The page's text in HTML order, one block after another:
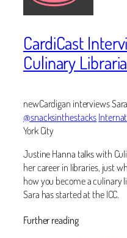
CardiCast
Culinary
newCardigan interviews
@snacksinthestacks
York City
Justine Hanna talks with
her career in libraries, just
how you become a culinary
Sara has started at the ICC.
Further reading